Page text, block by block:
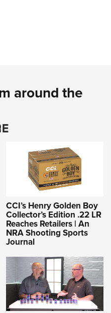
around the
CCI’s Henry Golden Boy
Collector’s Edition .22 LR
Reaches Retailers | An
NRA Shooting Sports
Journal